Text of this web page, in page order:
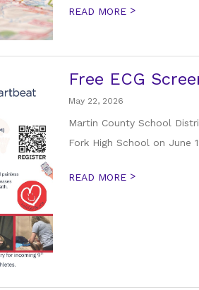
READ MORE >
Free ECG
May 22, 2026
Martin County School
Fork High School on June
READ MORE >